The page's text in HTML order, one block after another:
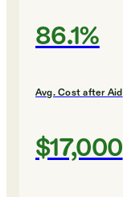
86.1%
Avg. Cost after Aid
$17,000